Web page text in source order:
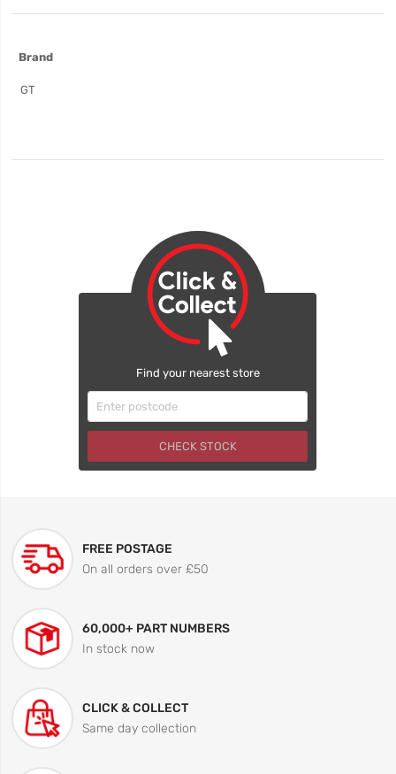
Brand
GT
Find your nearest store
CHECK STOCK
FREE POSTAGE
On all orders over £50
60,000+ PART NUMBERS
In stock now
CLICK & COLLECT
Same day collection